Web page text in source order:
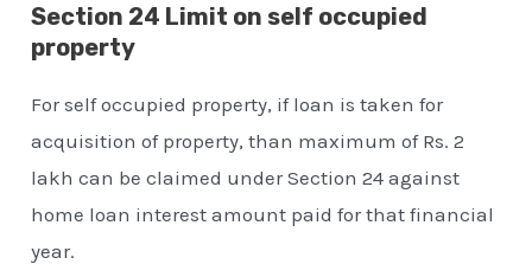
Section 24 Limit on self occupied
property
For self occupied property, if loan is taken for
acquisition of property, than maximum of Rs. 2
lakh can be claimed under Section 24 against
home loan interest amount paid for that financial
year.